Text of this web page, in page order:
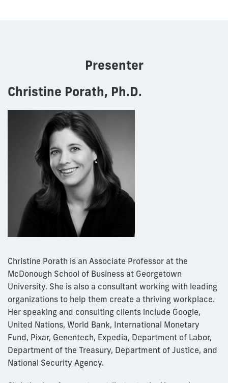
Presenter
Christine Porath, Ph.D.
Christine Porath is an Associate Professor at the
McDonough School of Business at Georgetown
University. She is also a consultant working with leading
organizations to help them create a thriving workplace.
Her speaking and consulting clients include Google,
United Nations, World Bank, International Monetary
Fund, Pixar, Genentech, Expedia, Department of Labor,
Department of the Treasury, Department of Justice, and
National Security Agency.